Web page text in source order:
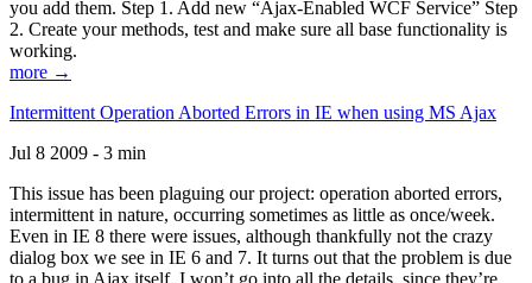
you add them. Step 1. Add new “Ajax-Enabled WCF Service” Step
2. Create your methods, test and make sure all base functionality is
working.
more →
Intermittent Operation Aborted Errors in IE when using MS Ajax
Jul 8 2009 - 3 min
This issue has been plaguing our project: operation aborted errors,
intermittent in nature, occurring sometimes as little as once/week.
Even in IE 8 there were issues, although thankfully not the crazy
dialog box we see in IE 6 and 7. It turns out that the problem is due
to a bug in Ajax itself. I won’t go into all the details, since they’re